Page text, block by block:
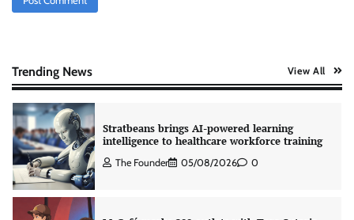
Trending News View All
Stratbeans brings AI-powered learning
intelligence to healthcare workforce training
The Founder 05/08/2026 0